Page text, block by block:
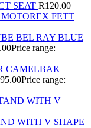
SEAT R120.00
MOTOREX FETT
BEL RAY BLUE
Price range:
CAMELBAK
Price range:
WITH V SHAPE